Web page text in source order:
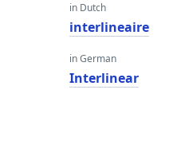
in Dutch
interlineaire
in German
Interlinear